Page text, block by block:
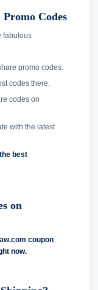
Codes
fabulous
promo codes.
codes there.
codes on
with the latest
best
on
coupon
now.